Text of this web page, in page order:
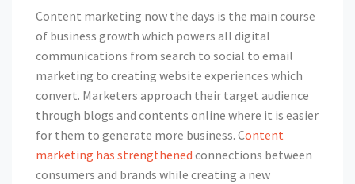
Content marketing now the days is the main course
of business growth which powers all digital
communications from search to social to email
marketing to creating website experiences which
convert. Marketers approach their target audience
through blogs and contents online where it is easier
for them to generate more business. Content
marketing has strengthened connections between
consumers and brands while creating a new